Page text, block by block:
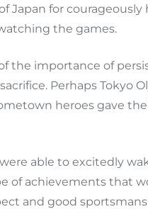
Japan for
the games.
the importance of
Perhaps Tokyo
heroes gave
able to excitedly
of achievements that
and good